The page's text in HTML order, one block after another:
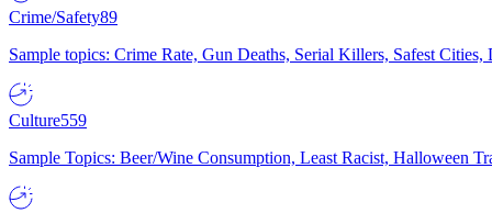
Crime/Safety89
Sample topics: Crime Rate, Gun Deaths, Serial Killers, Safest
Culture559
Sample Topics: Beer/Wine Consumption, Least Racist, Halloween